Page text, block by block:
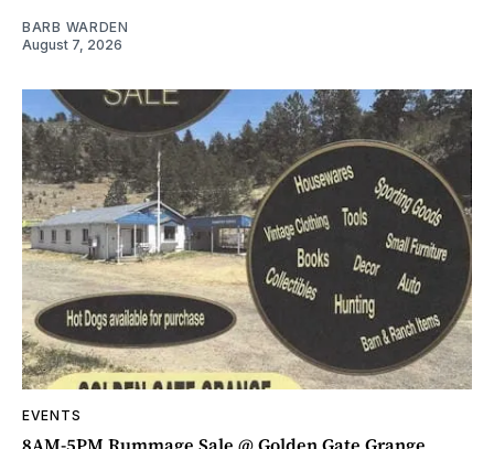
BARB WARDEN
August 7, 2026
EVENTS
8AM-5PM Rummage Sale @ Golden Gate Grange